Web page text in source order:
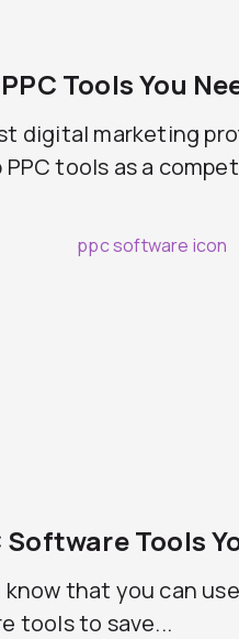
Tools You
digital marketing
PPC tools as a
Software Tools
know that you can
tools to save...